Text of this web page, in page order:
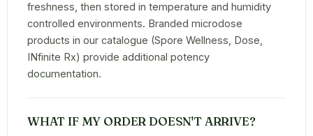
freshness, then stored in temperature and humidity
controlled environments. Branded microdose
products in our catalogue (Spore Wellness, Dose,
INfinite Rx) provide additional potency
documentation.
WHAT IF MY ORDER DOESN'T ARRIVE?